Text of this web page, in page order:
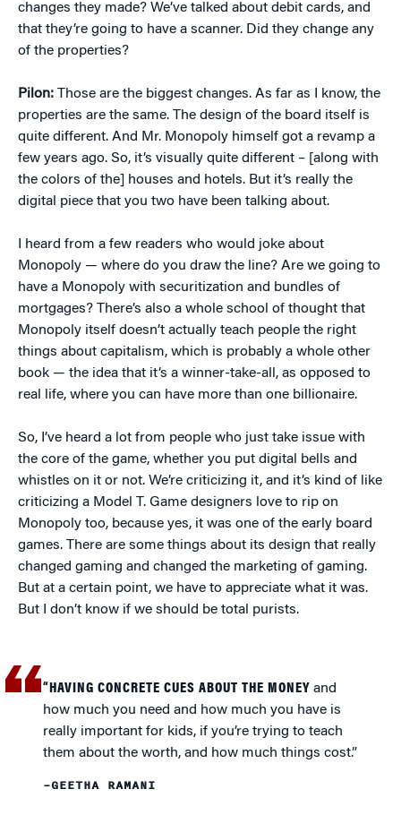
changes they made? We’ve talked about debit cards, and
that they’re going to have a scanner. Did they change any
of the properties?
Pilon: Those are the biggest changes. As far as I know, the
properties are the same. The design of the board itself is
quite different. And Mr. Monopoly himself got a revamp a
few years ago. So, it’s visually quite different – [along with
the colors of the] houses and hotels. But it’s really the
digital piece that you two have been talking about.
I heard from a few readers who would joke about
Monopoly — where do you draw the line? Are we going to
have a Monopoly with securitization and bundles of
mortgages? There’s also a whole school of thought that
Monopoly itself doesn’t actually teach people the right
things about capitalism, which is probably a whole other
book — the idea that it’s a winner-take-all, as opposed to
real life, where you can have more than one billionaire.
So, I’ve heard a lot from people who just take issue with
the core of the game, whether you put digital bells and
whistles on it or not. We’re criticizing it, and it’s kind of like
criticizing a Model T. Game designers love to rip on
Monopoly too, because yes, it was one of the early board
games. There are some things about its design that really
changed gaming and changed the marketing of gaming.
But at a certain point, we have to appreciate what it was.
But I don’t know if we should be total purists.
“HAVING CONCRETE CUES ABOUT THE MONEY and
how much you need and how much you have is
really important for kids, if you’re trying to teach
them about the worth, and how much things cost.”
–GEETHA RAMANI